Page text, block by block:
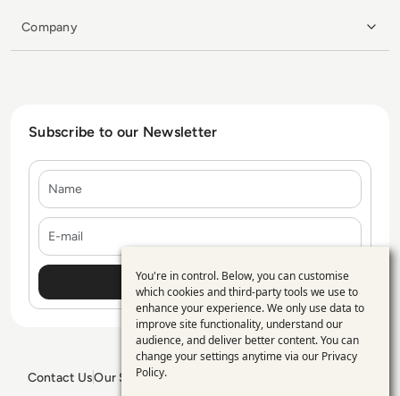
Company
Subscribe to our Newsletter
Contact UsOur Services
Use
of
personal
data
You're in control. Below, you can customise
which cookies and third-party tools we use to
enhance your experience. We only use data to
improve site functionality, understand our
audience, and deliver better content. You can
change your settings anytime via our Privacy
Policy.